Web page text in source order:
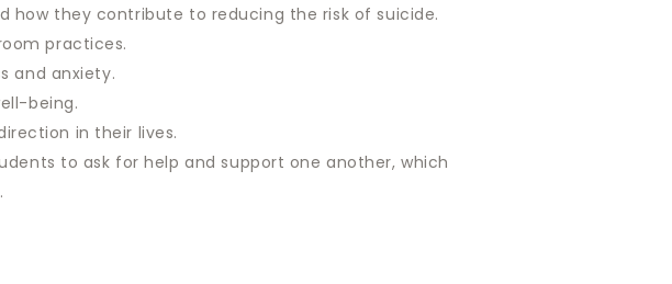
how they contribute to reducing the risk of suicide.
practices.
and anxiety.
being.
in their lives.
to ask for help and support one another, which